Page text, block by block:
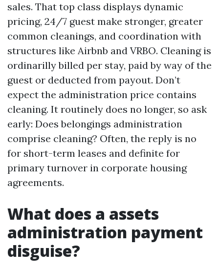
sales. That top class displays dynamic
pricing, 24/7 guest make stronger, greater
common cleanings, and coordination with
structures like Airbnb and VRBO. Cleaning is
ordinarilly billed per stay, paid by way of the
guest or deducted from payout. Don’t
expect the administration price contains
cleaning. It routinely does no longer, so ask
early: Does belongings administration
comprise cleaning? Often, the reply is no
for short-term leases and definite for
primary turnover in corporate housing
agreements.
What does a assets
administration payment
disguise?